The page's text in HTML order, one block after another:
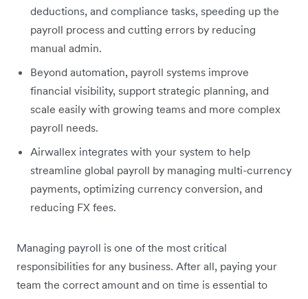
deductions, and compliance tasks, speeding up the
payroll process and cutting errors by reducing
manual admin.
Beyond automation, payroll systems improve
financial visibility, support strategic planning, and
scale easily with growing teams and more complex
payroll needs.
Airwallex integrates with your system to help
streamline global payroll by managing multi-currency
payments, optimizing currency conversion, and
reducing FX fees.
Managing payroll is one of the most critical
responsibilities for any business. After all, paying your
team the correct amount and on time is essential to